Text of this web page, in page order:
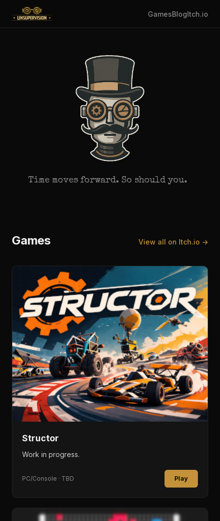
GamesBlogItch.io
Time moves forward. So should you.
Games View all on Itch.io →
Structor
Work in progress.
PC/Console · TBD Play